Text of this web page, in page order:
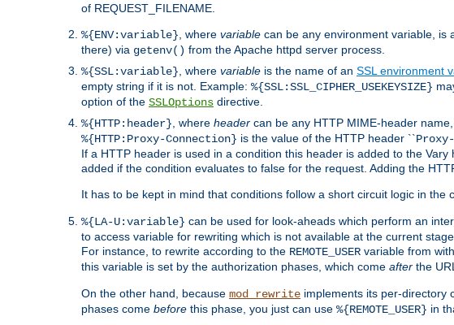
of REQUEST_FILENAME.
%{ENV:variable} , where variable can be any environment variable, is
there) via getenv() from the Apache httpd server process.
%{SSL:variable} , where variable is the name of an SSL environment
empty string if it is not. Example: %{SSL:SSL_CIPHER_USEKEYSIZE}
option of the SSLOptions directive.
%{HTTP:header} , where header can be any HTTP MIME-header
%{HTTP:Proxy-Connection} is the value of the HTTP header ``
If a HTTP header is used in a condition this header is added to the
added if the condition evaluates to false for the request. Adding the
It has to be kept in mind that conditions follow a short circuit logic in the
%{LA-U:variable} can be used for look-aheads which perform an
to access variable for rewriting which is not available at the current
For instance, to rewrite according to the REMOTE_USER variable from
this variable is set by the authorization phases, which come after the
On the other hand, because mod_rewrite implements its per-directory
phases come before this phase, you just can use %{REMOTE_USER} in